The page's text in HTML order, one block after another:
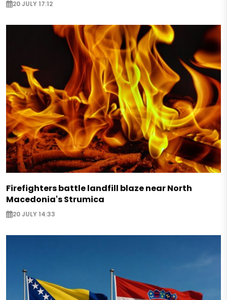
20 JULY 17:12
Firefighters battle landfill blaze near North
Macedonia's Strumica
20 JULY 14:33